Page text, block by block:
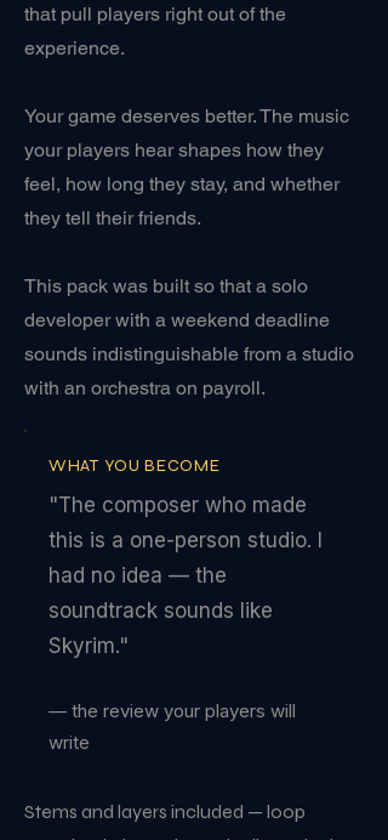
that pull players right out of the
experience.
Your game deserves better. The music
your players hear shapes how they
feel, how long they stay, and whether
they tell their friends.
This pack was built so that a solo
developer with a weekend deadline
sounds indistinguishable from a studio
with an orchestra on payroll.
WHAT YOU BECOME
"The composer who made
this is a one-person studio. I
had no idea — the
soundtrack sounds like
Skyrim."
— the review your players will
write
Stems and layers included — loop